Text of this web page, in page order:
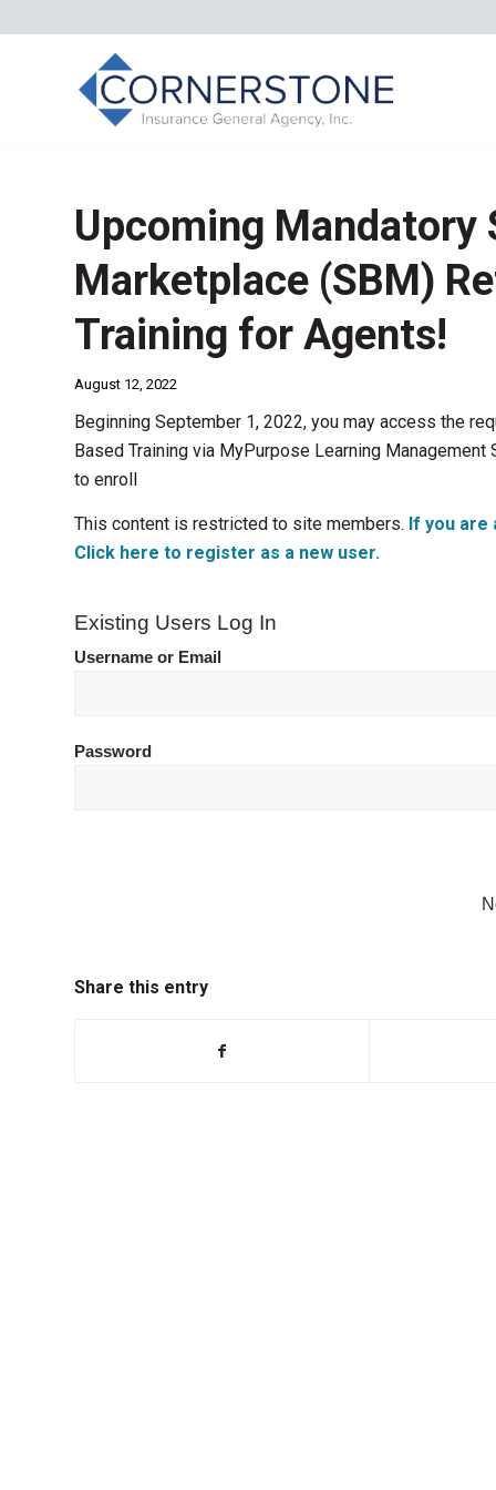
Upcoming Mandatory
Marketplace (SBM)
Training for Agents!
August 12, 2022
Beginning September 1, 2022, you may access the
Based Training via MyPurpose Learning
to enroll
This content is restricted to site members. If you are
Click here to register as a new user.
Existing Users Log In
Username or Email
Password
Share this entry